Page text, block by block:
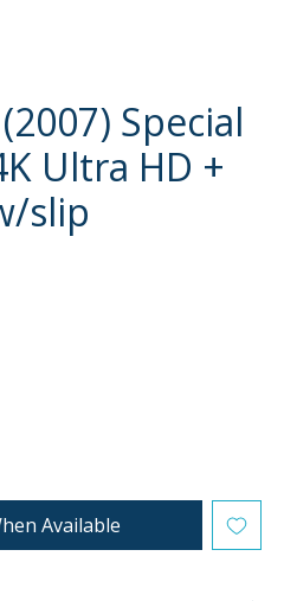
Special
Ultra HD +
slip
Available